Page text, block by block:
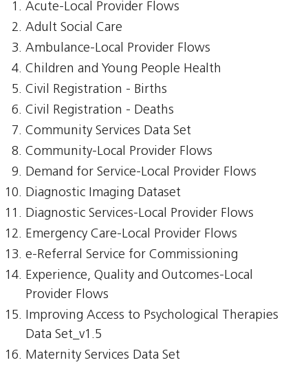
Acute-Local Provider Flows
Adult Social Care
Ambulance-Local Provider Flows
Children and Young People Health
Civil Registration - Births
Civil Registration - Deaths
Community Services Data Set
Community-Local Provider Flows
Demand for Service-Local Provider Flows
Diagnostic Imaging Dataset
Diagnostic Services-Local Provider Flows
Emergency Care-Local Provider Flows
e-Referral Service for Commissioning
Experience, Quality and Outcomes-Local
Provider Flows
Improving Access to Psychological Therapies
Data Set_v1.5
Maternity Services Data Set